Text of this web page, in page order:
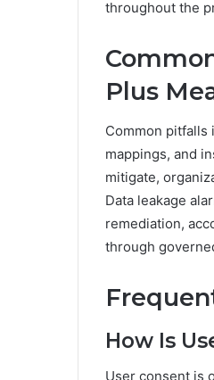
throughout the
Plus
Common pitfalls
mappings, and
mitigate,
Data leakage
remediation,
through
How Is
User consent is